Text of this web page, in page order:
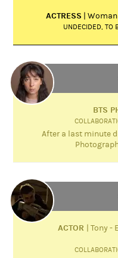
ACTRESS | Woman
UNDECIDED, TO
BTS
After a last minute
ACTOR | Tony -